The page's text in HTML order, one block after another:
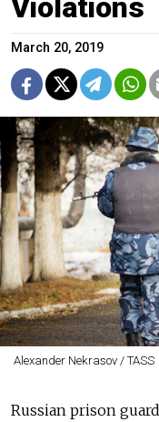
Violations
March 20, 2019
Alexander Nekrasov / TASS
Russian prison